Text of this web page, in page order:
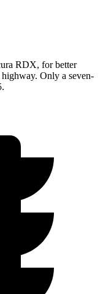
RDX, for better
Only a seven-